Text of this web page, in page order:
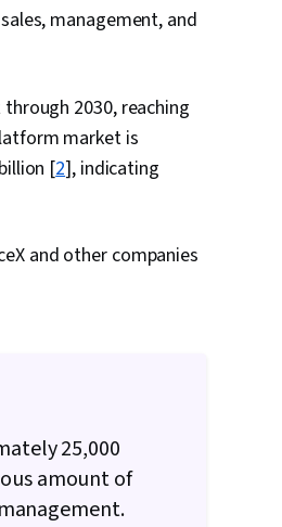
management, and
2030, reaching
market is
[2], indicating
and other companies
25,000
amount of